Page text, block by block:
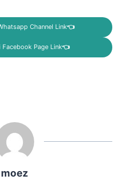
Channel Link👈
Page Link👈
moez